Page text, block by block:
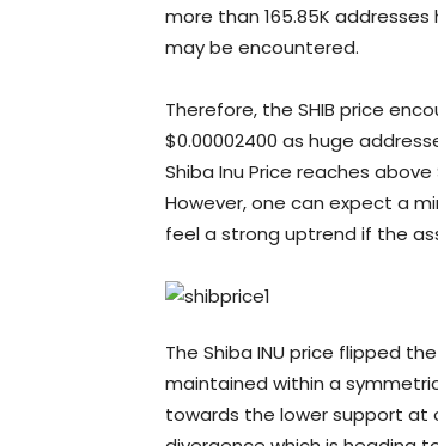
more than 165.85K addresses
may be encountered.
Therefore, the SHIB price
$0.00002400 as huge
Shiba Inu Price reaches
However, one can expect a
feel a strong uptrend if the
The Shiba INU price flipped
maintained within a
towards the lower support at